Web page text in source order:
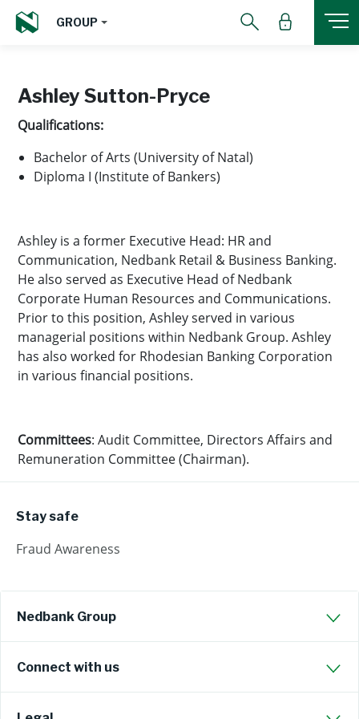
GROUP
Ashley Sutton-Pryce
Qualifications:
Bachelor of Arts (University of Natal)
Diploma I (Institute of Bankers)
Ashley is a former Executive Head: HR and
Communication, Nedbank Retail & Business Banking.
He also served as Executive Head of Nedbank
Corporate Human Resources and Communications.
Prior to this position, Ashley served in various
managerial positions within Nedbank Group. Ashley
has also worked for Rhodesian Banking Corporation
in various financial positions.
Committees: Audit Committee, Directors Affairs and
Remuneration Committee (Chairman).
Stay safe
Fraud Awareness
Nedbank Group
Connect with us